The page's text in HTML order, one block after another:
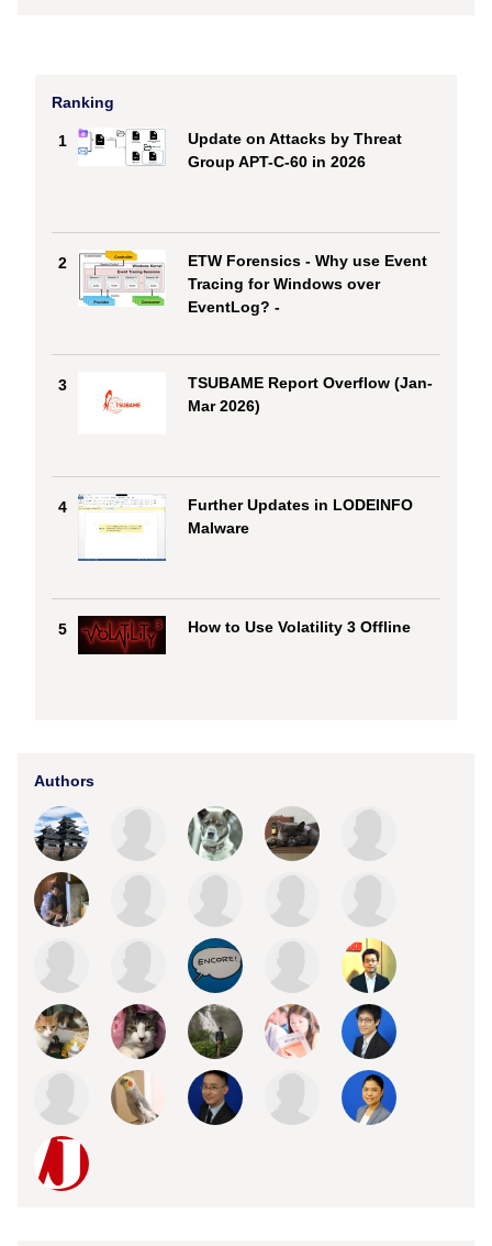
Ranking
1
Update on Attacks by Threat
Group APT-C-60 in 2026
2
ETW Forensics - Why use Event
Tracing for Windows over
EventLog? -
3
TSUBAME Report Overflow (Jan-
Mar 2026)
4
Further Updates in LODEINFO
Malware
5 How to Use Volatility 3 Offline
Authors